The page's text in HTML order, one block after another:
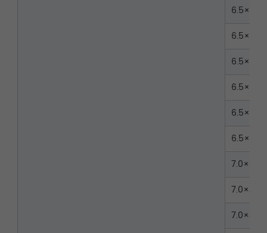
6.5×30
6.5×35
6.5×40
6.5×45
6.5×50
6.5×55
7.0×35
7.0×40
7.0×45